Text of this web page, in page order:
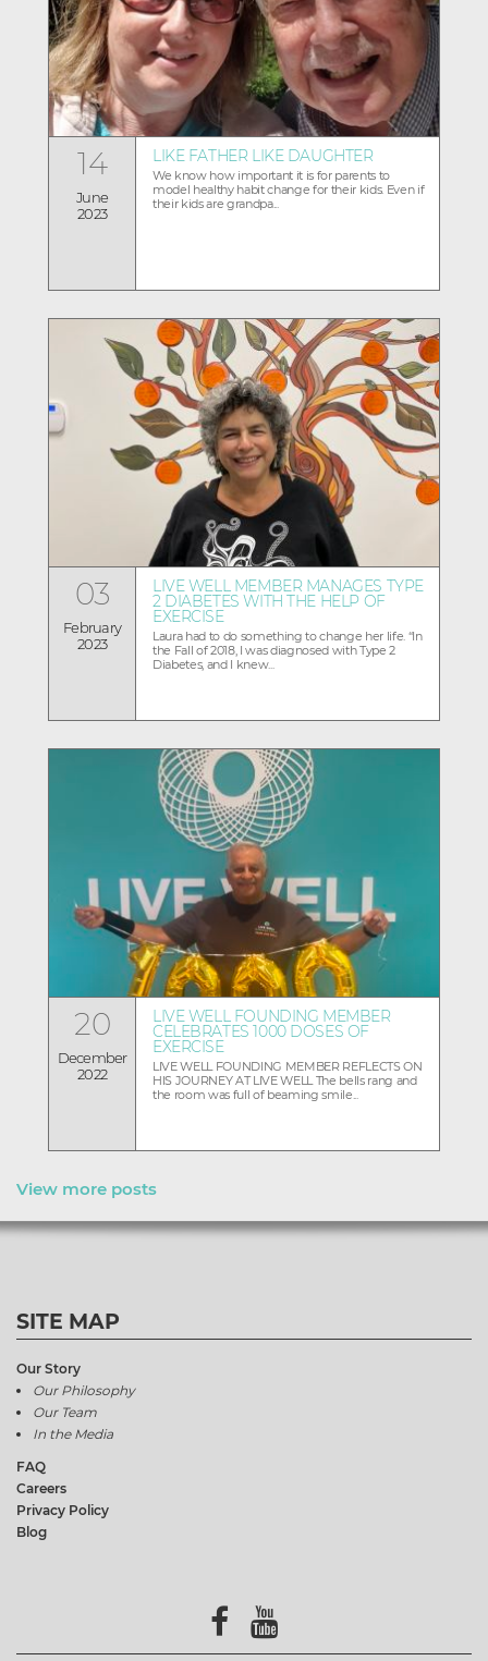
14
June
2023
LIKE FATHER LIKE DAUGHTER
We know how important it is for parents to
model healthy habit change for their kids. Even if
their kids are grandpa...
03
February
2023
LIVE WELL MEMBER MANAGES TYPE
2 DIABETES WITH THE HELP OF
EXERCISE
Laura had to do something to change her life. “In
the Fall of 2018, I was diagnosed with Type 2
Diabetes, and I knew...
20
December
2022
LIVE WELL FOUNDING MEMBER
CELEBRATES 1000 DOSES OF
EXERCISE
LIVE WELL FOUNDING MEMBER REFLECTS ON
HIS JOURNEY AT LIVE WELL The bells rang and
the room was full of beaming smile...
View more posts
SITE MAP
Our Story
Our Philosophy
Our Team
In the Media
FAQ
Careers
Privacy Policy
Blog